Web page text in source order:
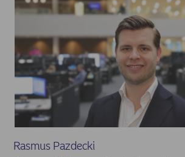
Rasmus Pazdecki